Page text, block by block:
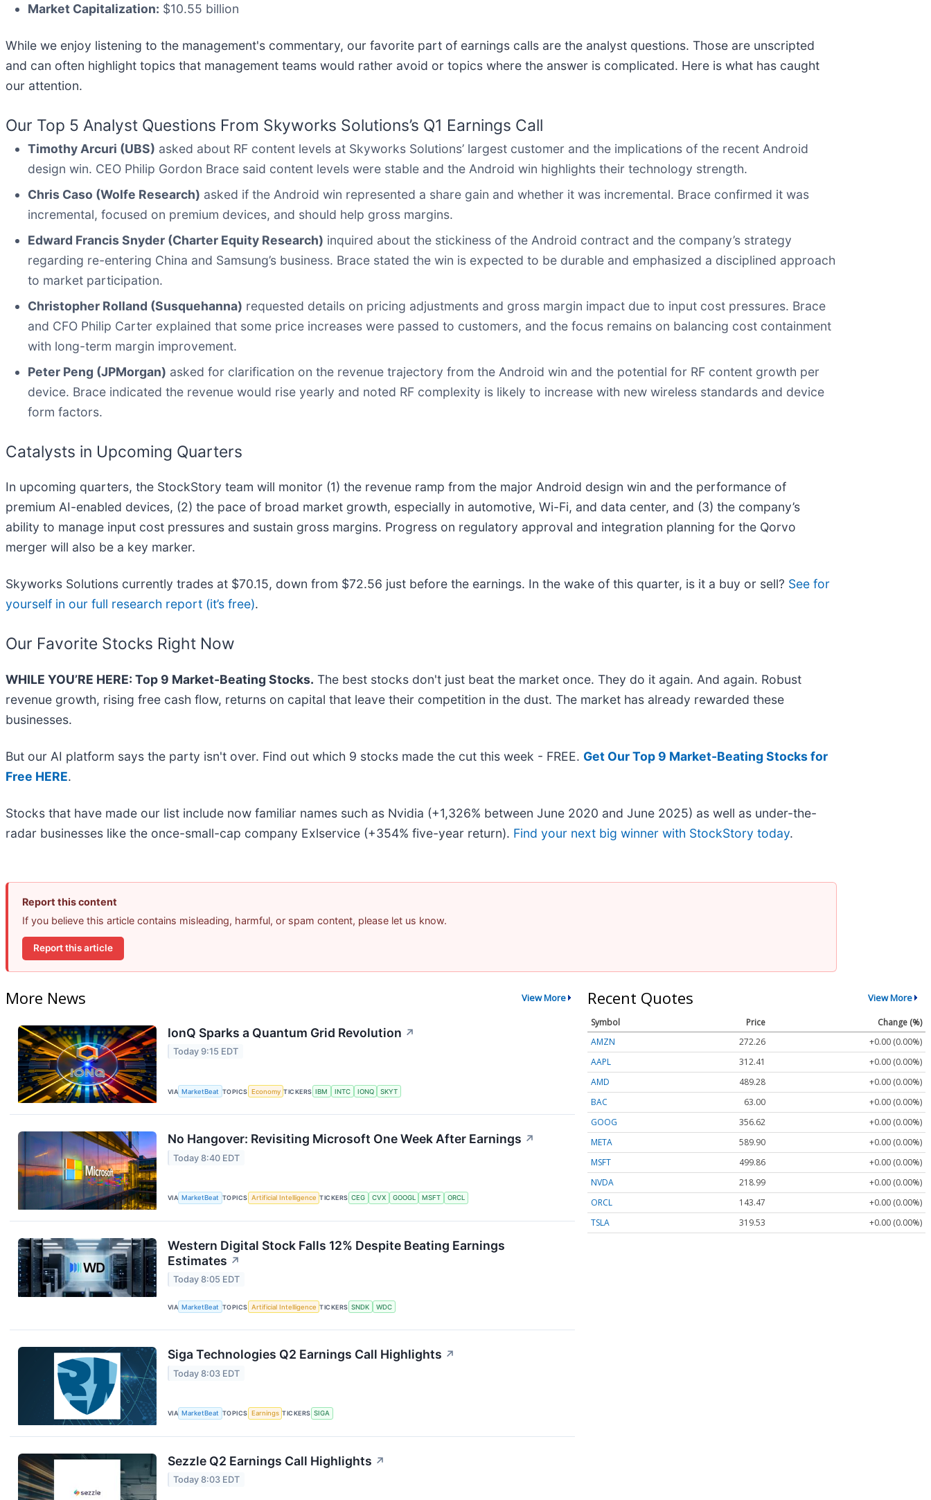
Market Capitalization: $10.55 billion
While we enjoy listening to the management's commentary, our favorite part of earnings calls are the analyst questions. Those are unscripted
and can often highlight topics that management teams would rather avoid or topics where the answer is complicated. Here is what has caught
our attention.
Our Top 5 Analyst Questions From Skyworks Solutions’s Q1 Earnings Call
Timothy Arcuri (UBS) asked about RF content levels at Skyworks Solutions’ largest customer and the implications of the recent Android
design win. CEO Philip Gordon Brace said content levels were stable and the Android win highlights their technology strength.
Chris Caso (Wolfe Research) asked if the Android win represented a share gain and whether it was incremental. Brace confirmed it was
incremental, focused on premium devices, and should help gross margins.
Edward Francis Snyder (Charter Equity Research) inquired about the stickiness of the Android contract and the company’s strategy
regarding re-entering China and Samsung’s business. Brace stated the win is expected to be durable and emphasized a disciplined approach
to market participation.
Christopher Rolland (Susquehanna) requested details on pricing adjustments and gross margin impact due to input cost pressures. Brace
and CFO Philip Carter explained that some price increases were passed to customers, and the focus remains on balancing cost containment
with long-term margin improvement.
Peter Peng (JPMorgan) asked for clarification on the revenue trajectory from the Android win and the potential for RF content growth per
device. Brace indicated the revenue would rise yearly and noted RF complexity is likely to increase with new wireless standards and device
form factors.
Catalysts in Upcoming Quarters
In upcoming quarters, the StockStory team will monitor (1) the revenue ramp from the major Android design win and the performance of
premium AI-enabled devices, (2) the pace of broad market growth, especially in automotive, Wi-Fi, and data center, and (3) the company’s
ability to manage input cost pressures and sustain gross margins. Progress on regulatory approval and integration planning for the Qorvo
merger will also be a key marker.
Skyworks Solutions currently trades at $70.15, down from $72.56 just before the earnings. In the wake of this quarter, is it a buy or sell? See for
yourself in our full research report (it’s free).
Our Favorite Stocks Right Now
WHILE YOU’RE HERE: Top 9 Market-Beating Stocks. The best stocks don't just beat the market once. They do it again. And again. Robust
revenue growth, rising free cash flow, returns on capital that leave their competition in the dust. The market has already rewarded these
businesses.
But our AI platform says the party isn't over. Find out which 9 stocks made the cut this week - FREE. Get Our Top 9 Market-Beating Stocks for
Free HERE.
Stocks that have made our list include now familiar names such as Nvidia (+1,326% between June 2020 and June 2025) as well as under-the-
radar businesses like the once-small-cap company Exlservice (+354% five-year return). Find your next big winner with StockStory today.
Report this content
If you believe this article contains misleading, harmful, or spam content, please let us know.
Report this article
More News View More
IonQ Sparks a Quantum Grid Revolution ↗
Today 9:15 EDT
VIA MarketBeat TOPICS Economy TICKERS IBM INTC IONQ SKYT
No Hangover: Revisiting Microsoft One Week After Earnings ↗
Today 8:40 EDT
VIA MarketBeat TOPICS Artificial Intelligence TICKERS CEG CVX GOOGL MSFT ORCL
Western Digital Stock Falls 12% Despite Beating Earnings
Estimates ↗
Today 8:05 EDT
VIA MarketBeat TOPICS Artificial Intelligence TICKERS SNDK WDC
Siga Technologies Q2 Earnings Call Highlights ↗
Today 8:03 EDT
VIA MarketBeat TOPICS Earnings TICKERS SIGA
Sezzle Q2 Earnings Call Highlights ↗
Today 8:03 EDT
Recent Quotes View More
Symbol Price
Change (%)
AMZN
272.26
+0.00 (0.00%)
AAPL
312.41
+0.00 (0.00%)
AMD
489.28
+0.00 (0.00%)
BAC
63.00
+0.00 (0.00%)
GOOG
356.62
+0.00 (0.00%)
META
589.90
+0.00 (0.00%)
MSFT
499.86
+0.00 (0.00%)
NVDA
218.99
+0.00 (0.00%)
ORCL
143.47
+0.00 (0.00%)
TSLA
319.53 +0.00 (0.00%)